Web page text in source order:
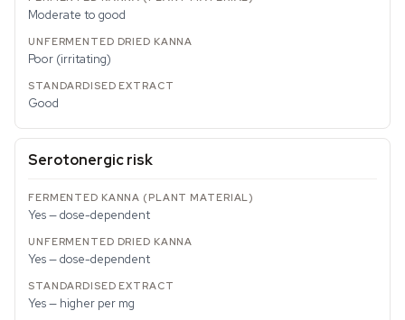
Moderate to good
Poor (irritating)
Good
Serotonergic risk
Yes — dose-dependent
Yes — dose-dependent
Yes — higher per mg